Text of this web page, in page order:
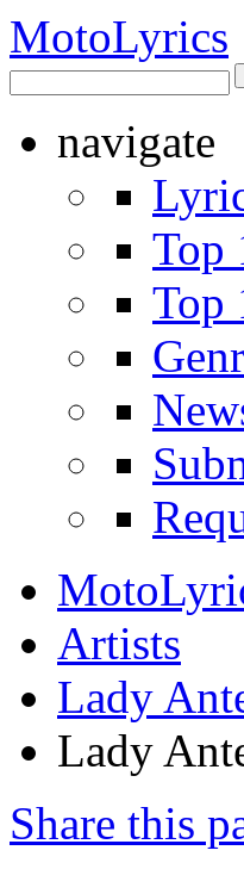
MotoLyrics
navigate
Top
Top
Artists
Lady
Lady
Share this